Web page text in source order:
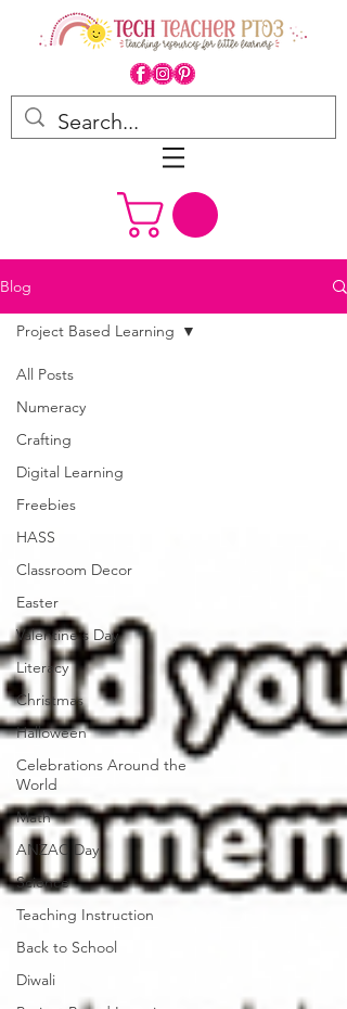
Blog
All Posts
Numeracy
Crafting
Digital Learning
Freebies
HASS
Classroom Decor
Easter
Valentine's Day
Literacy
Christmas
Halloween
Celebrations Around the
World
Math
ANZAC Day
Science
Teaching Instruction
Back to School
Diwali
Project Based Learning